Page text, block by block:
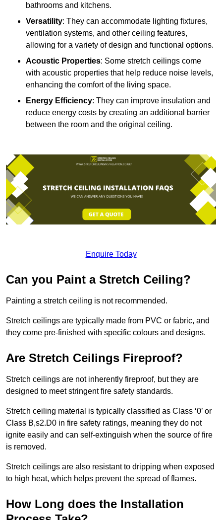
bathrooms and kitchens.
Versatility: They can accommodate lighting fixtures,
ventilation systems, and other ceiling features,
allowing for a variety of design and functional options.
Acoustic Properties: Some stretch ceilings come
with acoustic properties that help reduce noise levels,
enhancing the comfort of the living space.
Energy Efficiency: They can improve insulation and
reduce energy costs by creating an additional barrier
between the room and the original ceiling.
Enquire Today
Can you Paint a Stretch Ceiling?
Painting a stretch ceiling is not recommended.
Stretch ceilings are typically made from PVC or fabric, and
they come pre-finished with specific colours and designs.
Are Stretch Ceilings Fireproof?
Stretch ceilings are not inherently fireproof, but they are
designed to meet stringent fire safety standards.
Stretch ceiling material is typically classified as Class ‘0’ or
Class B,s2.D0 in fire safety ratings, meaning they do not
ignite easily and can self-extinguish when the source of fire
is removed.
Stretch ceilings are also resistant to dripping when exposed
to high heat, which helps prevent the spread of flames.
How Long does the Installation